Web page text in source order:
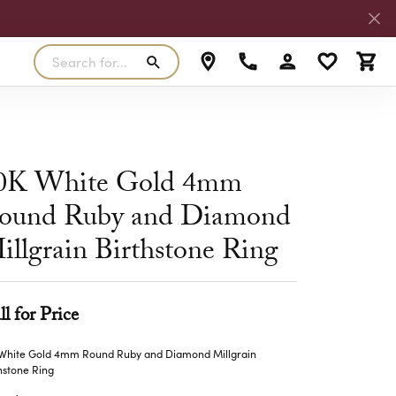
Earrings
Pendants
Necklaces
Bracelets
FANA
MALO BANDS
TRUE ROMANCE
TRITON
Search for...
Toggle MyToggle My
White Gold 4mm
Ruby and Diamond
Birthstone Ring
for Price
Gold 4mm Round Ruby and Diamond Millgrain
Ring